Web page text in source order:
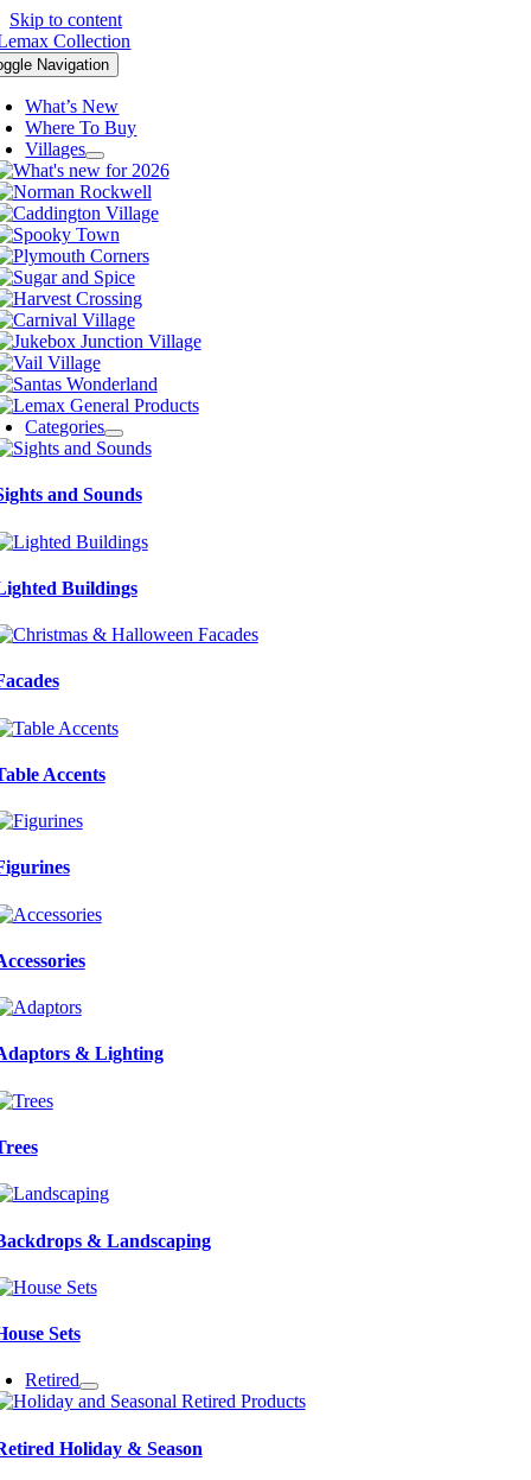
Skip to content
Navigation
What’s New
Where To Buy
Villages
Categories
and Sounds
Buildings
Accents
& Lighting
& Landscaping
Sets
Retired
Holiday & Season